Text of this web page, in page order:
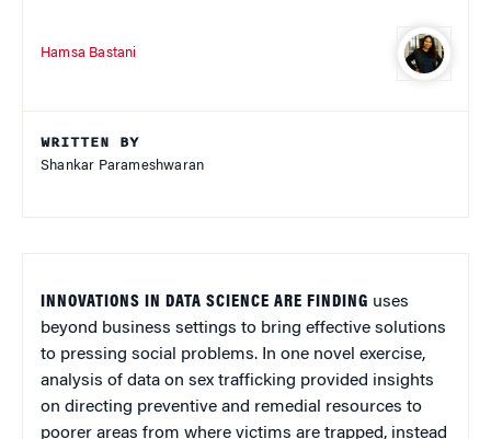
Hamsa Bastani
WRITTEN BY
Shankar Parameshwaran
INNOVATIONS IN DATA SCIENCE ARE FINDING uses
beyond business settings to bring effective solutions
to pressing social problems. In one novel exercise,
analysis of data on sex trafficking provided insights
on directing preventive and remedial resources to
poorer areas from where victims are trapped, instead